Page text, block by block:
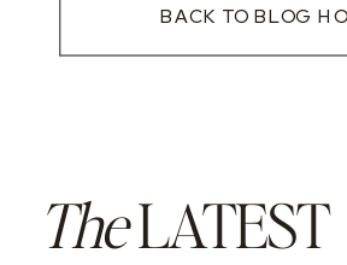
BACK TO BLOG
TheLATEST